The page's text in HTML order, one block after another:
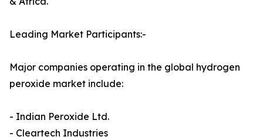
Leading Market Participants:-
Major companies operating in the global hydrogen
peroxide market include:
- Indian Peroxide Ltd.
- Cleartech Industries